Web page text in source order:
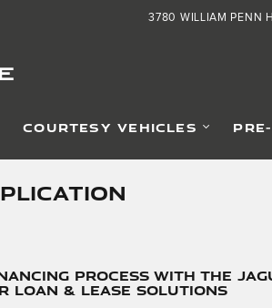
3780 WILLIAM PENN
COURTESY VEHICLES
Process with the
Loan & Lease Solutions